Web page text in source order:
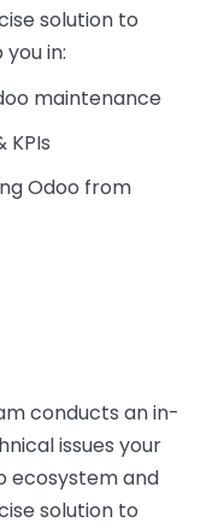
solution to
in:
maintenance
KPIs
Odoo from
conducts an in-
issues your
ecosystem and
solution to